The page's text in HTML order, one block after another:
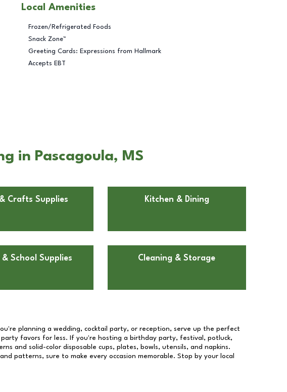
Local Amenities
Frozen/Refrigerated Foods
Snack Zone™
Greeting Cards: Expressions from Hallmark
Accepts EBT
in Pascagoula, MS
Crafts Supplies Kitchen & Dining
School Supplies Cleaning & Storage
planning a wedding, cocktail party, or reception, serve up the perfect
favors for less. If you're hosting a birthday party, festival, potluck,
and solid-color disposable cups, plates, bowls, utensils, and napkins.
patterns, sure to make every occasion memorable. Stop by your local